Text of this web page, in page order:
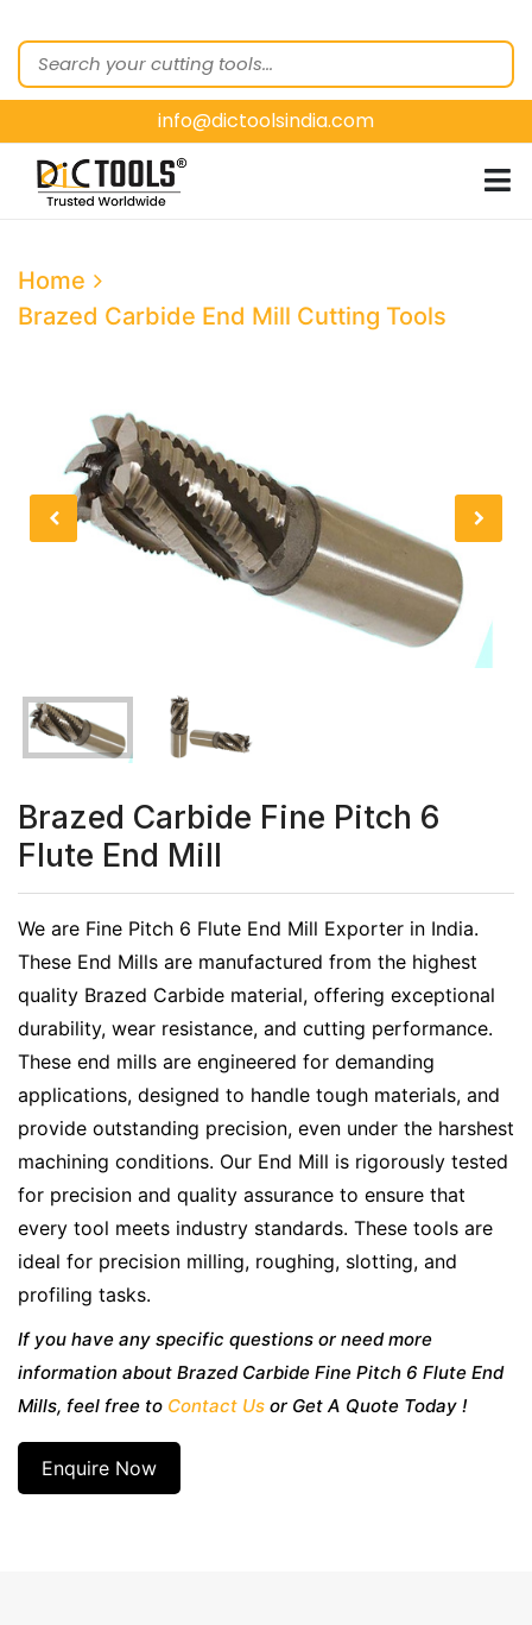
ABOUT
US
OUR PRODUCTS
CUSTOMER
SEGMENTS
CATALOGUES
CONTACT
info@dictoolsindia.com
Home
Brazed Carbide End Mill Cutting Tools
Brazed Carbide Fine Pitch 6
Flute End Mill
We are Fine Pitch 6 Flute End Mill Exporter in India.
These End Mills are manufactured from the highest
quality Brazed Carbide material, offering exceptional
durability, wear resistance, and cutting performance.
These end mills are engineered for demanding
applications, designed to handle tough materials, and
provide outstanding precision, even under the harshest
machining conditions. Our End Mill is rigorously tested
for precision and quality assurance to ensure that
every tool meets industry standards. These tools are
ideal for precision milling, roughing, slotting, and
profiling tasks.
If you have any specific questions or need more
information about Brazed Carbide Fine Pitch 6 Flute End
Mills, feel free to Contact Us or Get A Quote Today !
Enquire Now